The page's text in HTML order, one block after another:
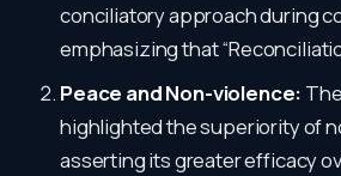
conciliatory approach during
emphasizing that
Peace and Non-violence:
highlighted the superiority of
asserting its greater efficacy